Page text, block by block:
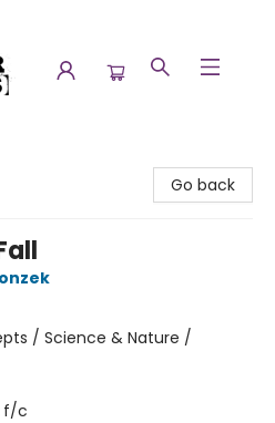
Go back
/ Science & Nature /
f/c